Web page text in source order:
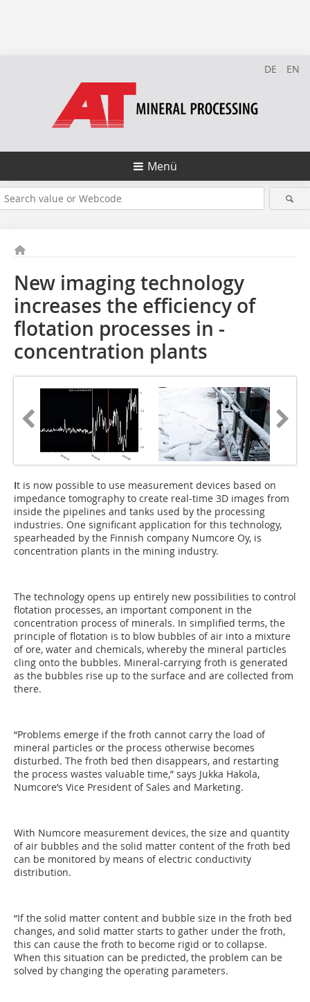
DE EN
Menü
New imaging technology
increases the efficiency of
flotation processes ­in ­
concentration plants
It is now possible to use measurement devices based on
impedance tomography to create real-time 3D images from
inside the pipelines and tanks used by the processing
industries. One significant application for this technology,
spearheaded by the Finnish company Numcore Oy, is
concentration plants in the mining industry.
The technology opens up entirely new possibilities to control
flotation processes, an important component in the
concentration process of minerals. In simplified terms, the
principle of flotation is to blow bubbles of air into a mixture
of ore, water and chemicals, whereby the mineral particles
cling onto the bubbles. Mineral-carrying froth is generated
as the bubbles rise up to the surface and are collected from
there.
“Problems emerge if the froth cannot carry the load of
mineral particles or the process otherwise becomes
disturbed. The froth bed then disappears, and restarting
the process wastes valuable time,” says Jukka Hakola,
Numcore’s Vice President of Sales and Marketing.
With Numcore measurement devices, the size and quantity
of air bubbles and the solid matter content of the froth bed
can be monitored by means of electric conductivity
distribution.
“If the solid matter content and bubble size in the froth bed
changes, and solid matter starts to gather under the froth,
this can cause the froth to become rigid or to collapse.
When this situation can be predicted, the problem can be
solved by changing the operating parameters.